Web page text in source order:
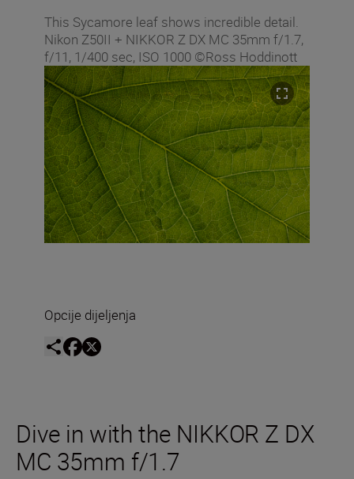
This Sycamore leaf shows incredible detail.
Nikon Z50II + NIKKOR Z DX MC 35mm f/1.7,
f/11, 1/400 sec, ISO 1000 ©Ross Hoddinott
Opcije dijeljenja
Dive in with the NIKKOR Z DX
MC 35mm f/1.7